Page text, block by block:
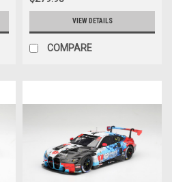
VIEW DETAILS
COMPARE